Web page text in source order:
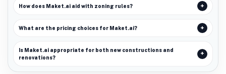
How does Maket.ai aid with zoning rules?
What are the pricing choices for Maket.ai?
Is Maket.ai appropriate for both new constructions and
renovations?